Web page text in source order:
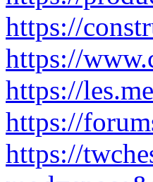
https://
https://
https://
https://
https://